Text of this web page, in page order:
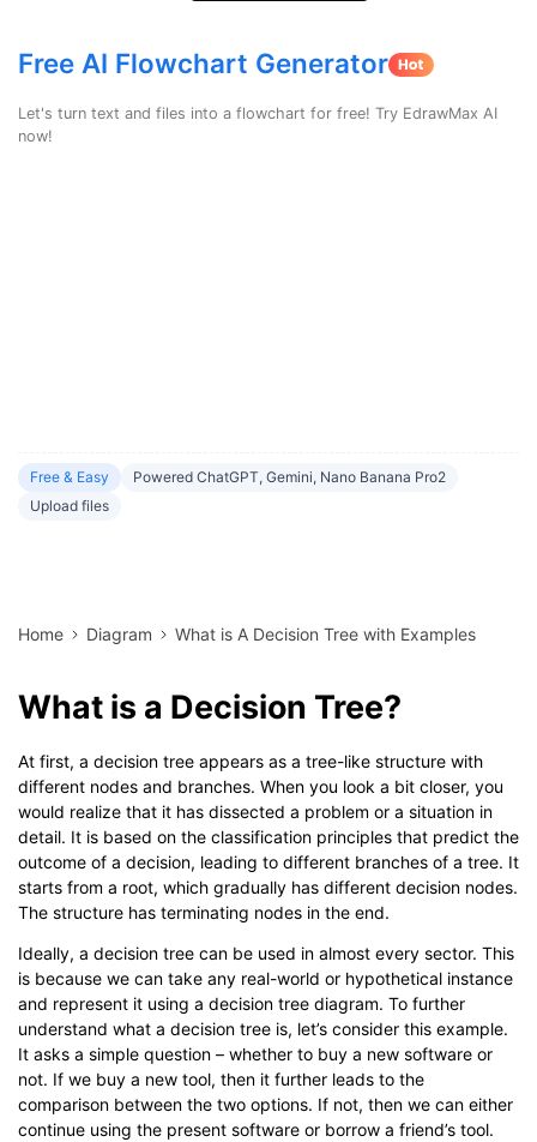
Free AI Flowchart Generator
Let's turn text and files into a flowchart for free! Try EdrawMax AI
now!
Free & Easy
Powered ChatGPT, Gemini, Nano Banana Pro2
Upload files
Home Diagram What is A Decision Tree with Examples
What is a Decision Tree?
At first, a decision tree appears as a tree-like structure with
different nodes and branches. When you look a bit closer, you
would realize that it has dissected a problem or a situation in
detail. It is based on the classification principles that predict the
outcome of a decision, leading to different branches of a tree. It
starts from a root, which gradually has different decision nodes.
The structure has terminating nodes in the end.
Ideally, a decision tree can be used in almost every sector. This
is because we can take any real-world or hypothetical instance
and represent it using a decision tree diagram. To further
understand what a decision tree is, let’s consider this example.
It asks a simple question – whether to buy a new software or
not. If we buy a new tool, then it further leads to the
comparison between the two options. If not, then we can either
continue using the present software or borrow a friend’s tool.